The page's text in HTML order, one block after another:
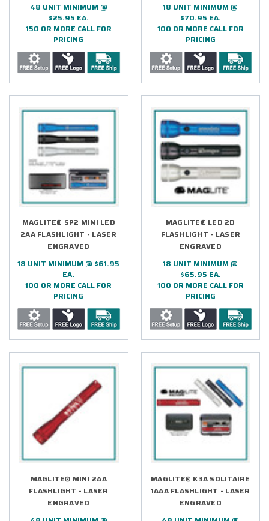
48 UNIT MINIMUM @
$25.95 EA.
150 OR MORE CALL FOR
PRICING
18 UNIT MINIMUM @
$70.95 EA.
100 OR MORE CALL FOR
PRICING
MAGLITE® SP2 MINI LED
2AA FLASHLIGHT - LASER
ENGRAVED
18 UNIT MINIMUM @ $61.95
EA.
100 OR MORE CALL FOR
PRICING
MAGLITE® LED 2D
FLASHLIGHT - LASER
ENGRAVED
18 UNIT MINIMUM @
$65.95 EA.
100 OR MORE CALL FOR
PRICING
MAGLITE® MINI 2AA
FLASHLIGHT - LASER
ENGRAVED
MAGLITE® K3A SOLITAIRE
1AAA FLASHLIGHT - LASER
ENGRAVED